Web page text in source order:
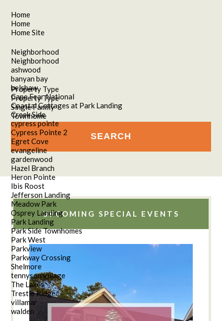
Home
Home
Home Site
Neighborhood
Neighborhood
ashwood
banyan bay
belshaw
Cape Fear National
Coastal Cottages at Park Landing
Creek Side
cypress pointe
Cypress Pointe 2
Egret Cove
evangeline
gardenwood
Hazel Branch
Heron Pointe
Ibis Roost
Jefferson Landing
Meadow Park
Osprey Landing
Park Landing
Park Side Townhomes
Park West
Parkview
Parkway Crossing
Shelmore
tennyson village
The Lakes
Trestle Ridge
villamar
walden
Property Type
Property Type
Single Family
Townhome
UPCOMING SPECIAL EVENTS